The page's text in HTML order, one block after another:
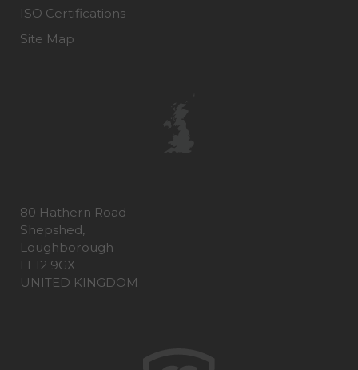
ISO Certifications
Site Map
80 Hathern Road
Shepshed,
Loughborough
LE12 9GX
UNITED KINGDOM